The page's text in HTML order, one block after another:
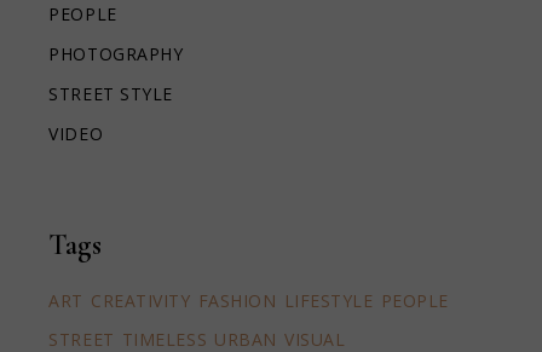
PEOPLE
PHOTOGRAPHY
STREET STYLE
VIDEO
Tags
ART CREATIVITY FASHION LIFESTYLE PEOPLE
STREET TIMELESS URBAN VISUAL